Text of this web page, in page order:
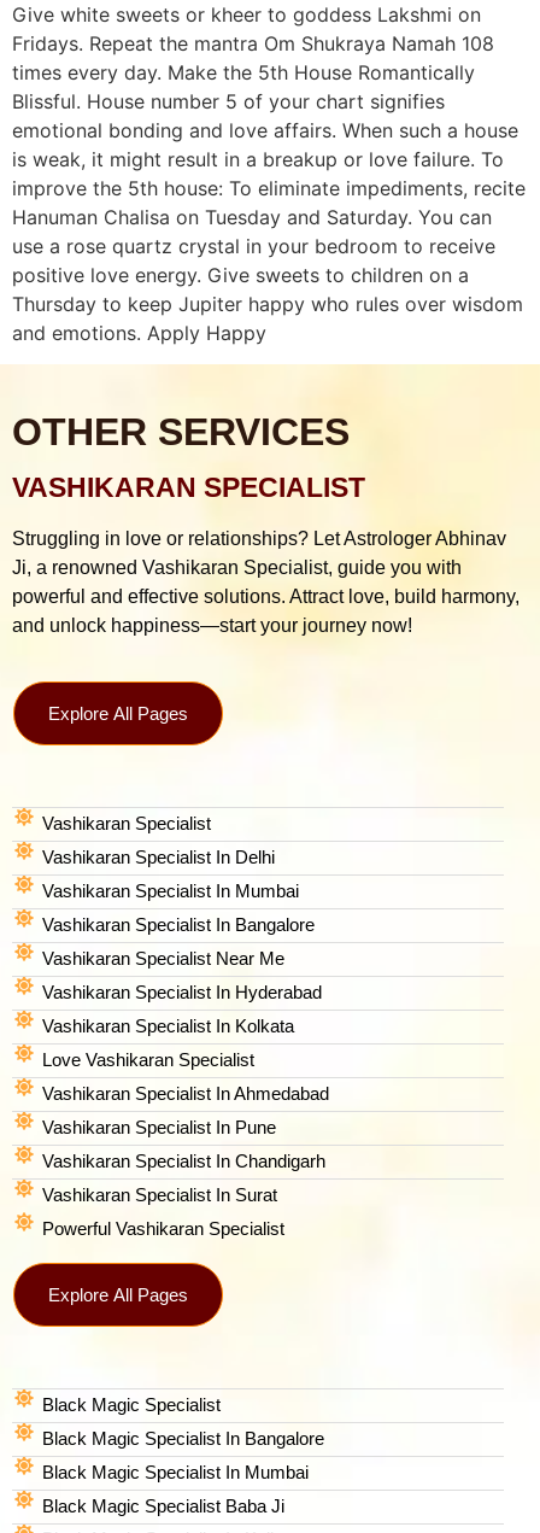
Give white sweets or kheer to goddess Lakshmi on
Fridays. Repeat the mantra Om Shukraya Namah 108
times every day. Make the 5th House Romantically
Blissful. House number 5 of your chart signifies
emotional bonding and love affairs. When such a house
is weak, it might result in a breakup or love failure. To
improve the 5th house: To eliminate impediments, recite
Hanuman Chalisa on Tuesday and Saturday. You can
use a rose quartz crystal in your bedroom to receive
positive love energy. Give sweets to children on a
Thursday to keep Jupiter happy who rules over wisdom
and emotions. Apply Happy
OTHER SERVICES
VASHIKARAN SPECIALIST
Struggling in love or relationships? Let Astrologer Abhinav
Ji, a renowned Vashikaran Specialist, guide you with
powerful and effective solutions. Attract love, build harmony,
and unlock happiness—start your journey now!
Explore All Pages
Vashikaran Specialist
Vashikaran Specialist In Delhi
Vashikaran Specialist In Mumbai
Vashikaran Specialist In Bangalore
Vashikaran Specialist Near Me
Vashikaran Specialist In Hyderabad
Vashikaran Specialist In Kolkata
Love Vashikaran Specialist
Vashikaran Specialist In Ahmedabad
Vashikaran Specialist In Pune
Vashikaran Specialist In Chandigarh
Vashikaran Specialist In Surat
Powerful Vashikaran Specialist
Explore All Pages
Black Magic Specialist
Black Magic Specialist In Bangalore
Black Magic Specialist In Mumbai
Black Magic Specialist Baba Ji